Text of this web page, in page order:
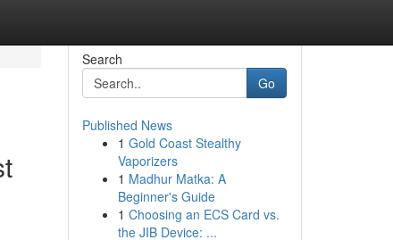
Search
Go
Published News
1 Gold Coast Stealthy
Vaporizers
1 Madhur Matka: A
Beginner's Guide
1 Choosing an ECS Card vs.
the JIB Device: ...